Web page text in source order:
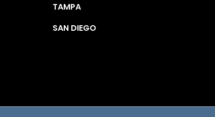
TAMPA
SAN DIEGO